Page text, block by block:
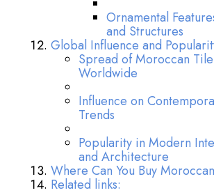
Ornamental
and Structures
Global Influence and
Spread of Moroccan
Worldwide
Influence on
Trends
Popularity in Modern
and Architecture
Where Can You Buy
Related links: